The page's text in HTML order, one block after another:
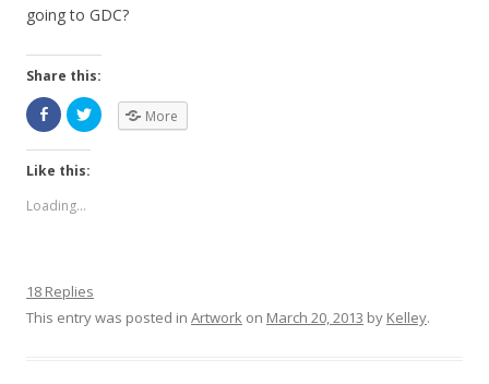
going to GDC?
Share this:
More
Like this:
Loading...
18 Replies
This entry was posted in Artwork on March 20, 2013 by Kelley.